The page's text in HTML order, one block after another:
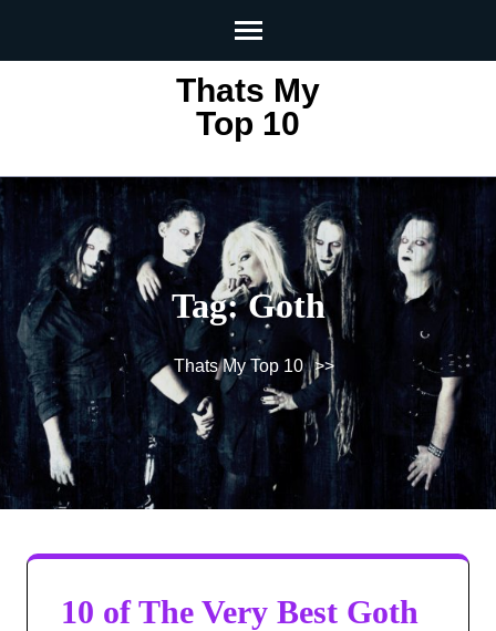
Thats My
Top 10
Tag:Goth
Thats My Top 10 >>
10 of The Very Best Goth